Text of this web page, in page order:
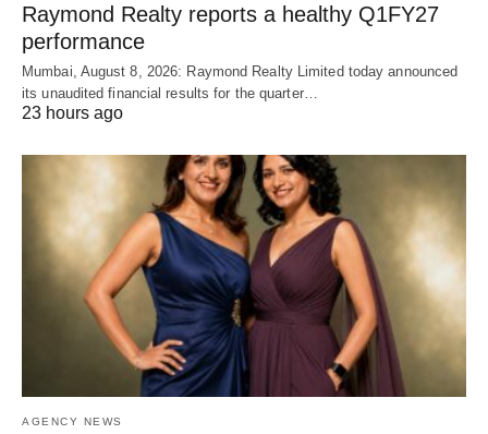
Raymond Realty reports a healthy Q1FY27
performance
Mumbai, August 8, 2026: Raymond Realty Limited today announced
its unaudited financial results for the quarter…
23 hours ago
AGENCY NEWS